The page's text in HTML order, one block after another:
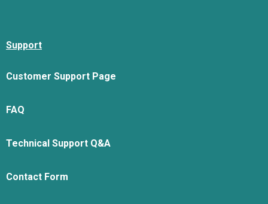
Support
Customer Support Page
FAQ
Technical Support Q&A
Contact Form